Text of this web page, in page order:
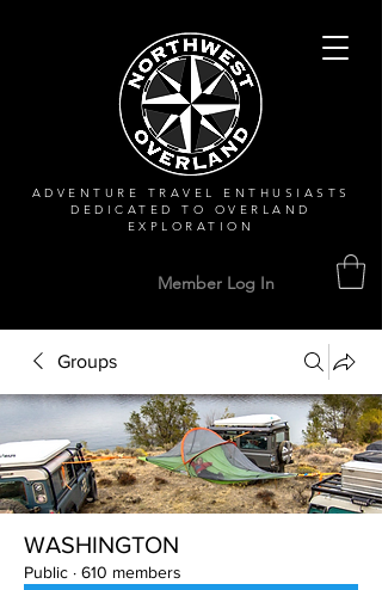
ADVENTURE TRAVEL ENTHUSIASTS
DEDICATEDTO OVERLAND
EXPLORATION
Member Log In
Groups
WASHINGTON
Public · 610 members